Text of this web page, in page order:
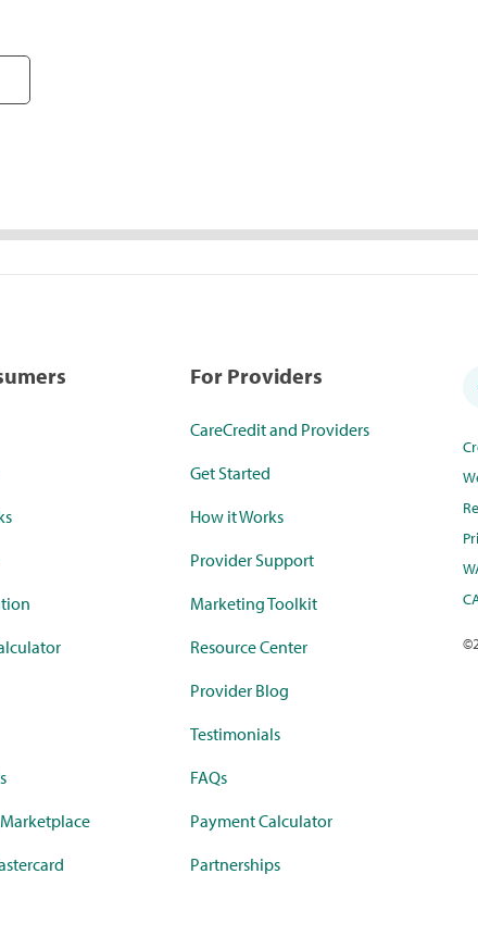
For Providers
CareCredit and Providers
Get Started
How it Works
Provider Support
Marketing Toolkit
Resource Center
Provider Blog
Testimonials
FAQs
Payment Calculator
Partnerships
©